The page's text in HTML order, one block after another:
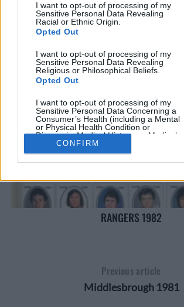
I want to opt-out of processing of my
Sensitive Personal Data Revealing
Racial or Ethnic Origin.
Opted Out
I want to opt-out of processing of my
Sensitive Personal Data Revealing
Religious or Philosophical Beliefs.
Opted Out
I want to opt-out of processing of my
Sensitive Personal Data Concerning a
Consumer’s Health (including a Mental
or Physical Health Condition or
Diagnosis; Medical History; or Medical
Treatment or Diagnosis by a Health Care
Professional).
Opted Out
I want to opt-out of processing of my
Sensitive Personal Data Revealing Sex
Life or Sexual Orientation.
Opted Out
I want to opt-out of processing of my
Genetic Data for the Purpose of Uniquely
CONFIRM
You may also like
RANGERS 1982
Previous article
Middlesbrough 1981